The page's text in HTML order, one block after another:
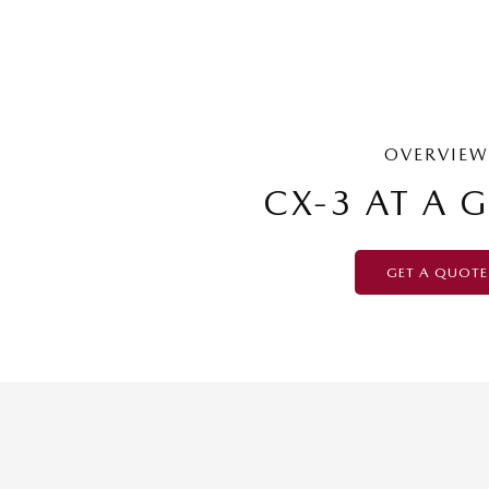
OVERVIEW
CX-3 AT A
GET A QUOTE